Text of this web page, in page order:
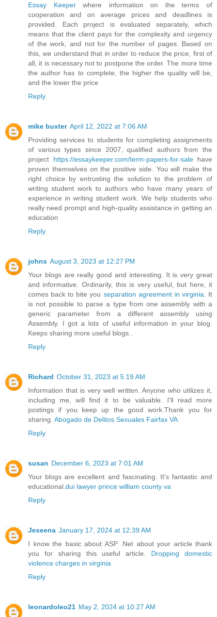
Essay Keeperwhere information on the terms of
cooperation and on average prices and deadlines is
provided. Each project is evaluated separately, which
means that the client pays for the complexity and urgency
of the work, and not for the number of pages. Based on
this, we understand that in order to reduce the price, first of
all, it is necessary not to postpone the order. The more time
the author has to complete, the higher the quality will be,
and the lower the price
Reply
mike buxter April 12, 2022 at 7:06 AM
Providing services to students for completing assignments
of various types since 2007, qualified authors from the
project https://essaykeeper.com/term-papers-for-salehave
proven themselves on the positive side. You will make the
right choice by entrusting the solution to the problem of
writing student work to authors who have many years of
experience in writing student work. We help students who
really need prompt and high-quality assistance in getting an
education
Reply
johns August 3, 2023 at 12:27 PM
Your blogs are really good and interesting. It is very great
and informative. Ordinarily, this is very useful, but here, it
comes back to bite you separation agreement in virginia. It
is not possible to parse a type from one assembly with a
generic parameter from a different assembly using
Assembly. I got a lots of useful information in your blog.
Keeps sharing more useful blogs..
Reply
Richard October 31, 2023 at 5:19 AM
Information that is very well written. Anyone who utilizes it,
including me, will find it to be valuable. I'll read more
postings if you keep up the good work.Thank you for
sharing. Abogado de Delitos Sexuales Fairfax VA
Reply
susan December 6, 2023 at 7:01 AM
Your blogs are excellent and fascinating. It's fantastic and
educational.dui lawyer prince william county va
Reply
Jeseena January 17, 2024 at 12:39 AM
I know the basic about ASP .Net about your article thank
you for sharing this useful article. Dropping domestic
violence charges in virginia
Reply
leonardoleo21 May 2, 2024 at 10:27 AM